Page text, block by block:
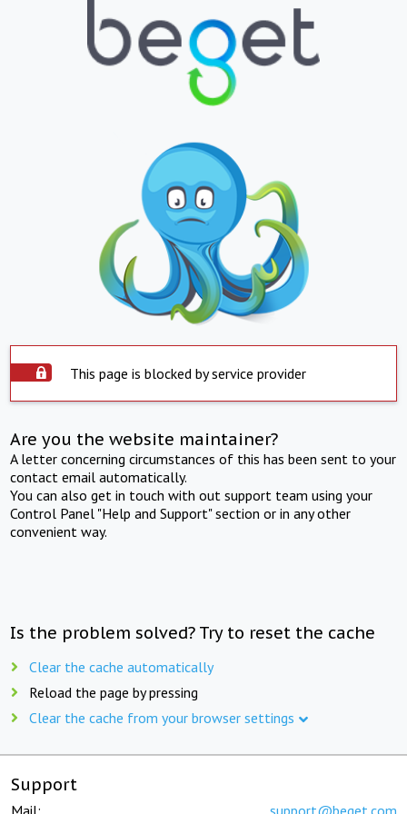
This page is blocked by service provider
Are you the website maintainer?
A letter concerning circumstances of this has been sent to your
contact email automatically.
You can also get in touch with out support team using your
Control Panel "Help and Support" section or in any other
convenient way.
Is the problem solved? Try to reset the cache
Clear the cache automatically
Reload the page by pressing
Clear the cache from your browser settings
Support
Mail: support@beget.com